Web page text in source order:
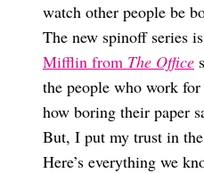
watch other people be
The new spinoff series
Mifflin from The Office
the people who work
how boring their paper
But, I put my trust in
Here’s everything we